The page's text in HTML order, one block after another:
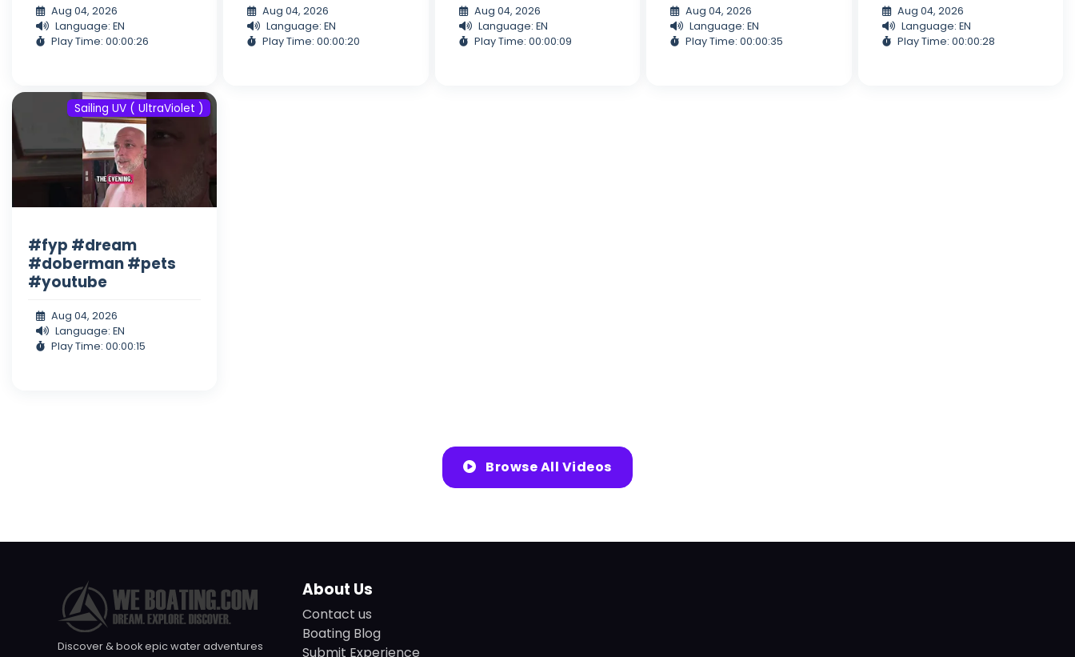
Aug 04, 2026
Language: EN
Play Time: 00:00:26
Aug 04, 2026
Language: EN
Play Time: 00:00:20
Aug 04, 2026
Language: EN
Play Time: 00:00:09
Aug 04, 2026
Language: EN
Play Time: 00:00:35
Aug 04, 2026
Language: EN
Play Time: 00:00:28
Sailing UV ( UltraViolet )
#fyp #dream
#doberman #pets
#youtube
Aug 04, 2026
Language: EN
Play Time: 00:00:15
Browse All Videos
Discover & book epic water adventures
About Us
Contact us
Boating Blog
Submit Experience